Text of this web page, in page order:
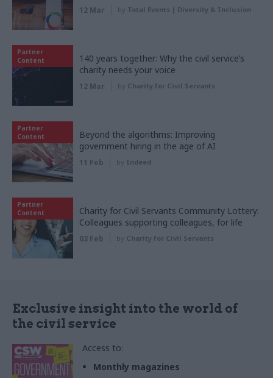
12 Mar by Total Events | Diversity & Inclusion
Partner
Content
140 years together: Why the civil service’s
charity needs your voice
12 Mar by Charity for Civil Servants
Partner
Content
Beyond the algorithms: Improving
government hiring in the age of AI
11 Feb by Indeed
Partner
Content
Charity for Civil Servants Community Lottery:
Colleagues supporting colleagues, for life
03 Feb by Charity for Civil Servants
Exclusive insight into the world of
the civil service
Access to:
Monthly magazines